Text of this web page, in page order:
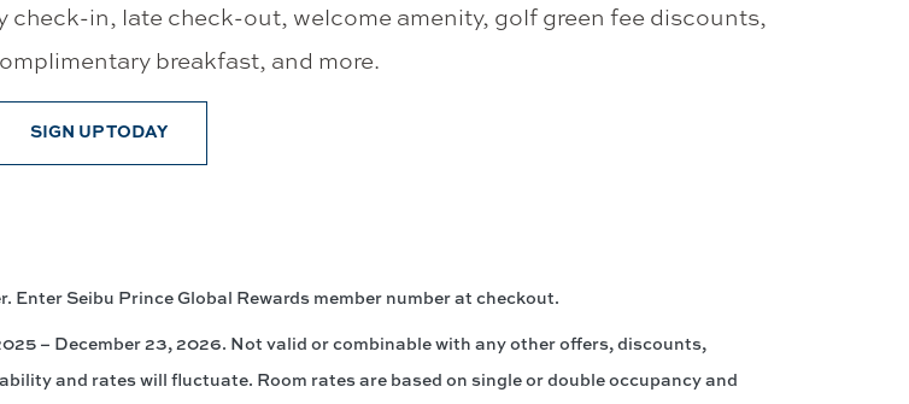
in, late check-out, welcome amenity, golf green fee discounts,
breakfast, and more.
SIGN UP TODAY
Enter Seibu Prince Global Rewards member number at checkout.
– December 23, 2026. Not valid or combinable with any other offers, discounts,
and rates will fluctuate. Room rates are based on single or double occupancy and